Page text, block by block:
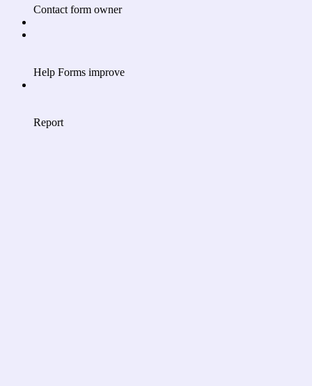
Contact form owner
Help Forms improve
Report